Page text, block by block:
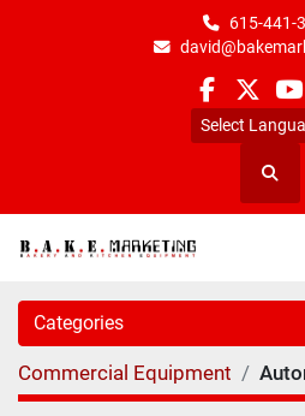
615-441-
Select
Categories
Commercial Equipment